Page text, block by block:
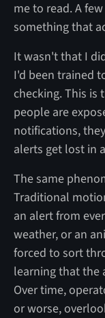
me to read. A
something that
It wasn't that I
I'd been trained
checking. This is
people are
notifications,
alerts get lost in
The same
Traditional
an alert from
weather, or an
forced to sort
learning that the
Over time,
or worse,